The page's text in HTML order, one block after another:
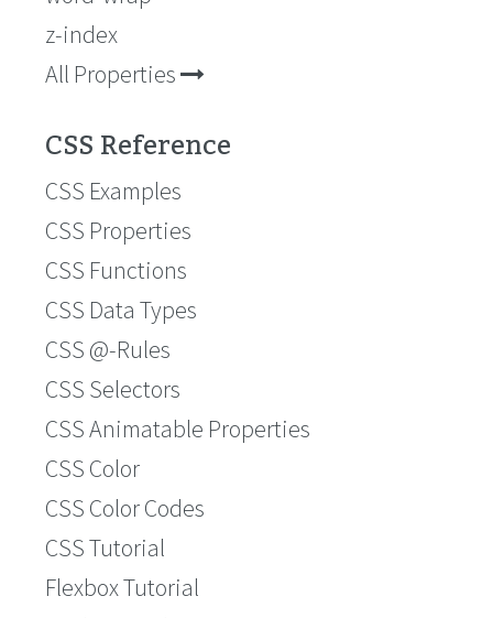
z-index
All Properties
CSS Reference
CSS Examples
CSS Properties
CSS Functions
CSS Data Types
CSS @-Rules
CSS Selectors
CSS Animatable Properties
CSS Color
CSS Color Codes
CSS Tutorial
Flexbox Tutorial